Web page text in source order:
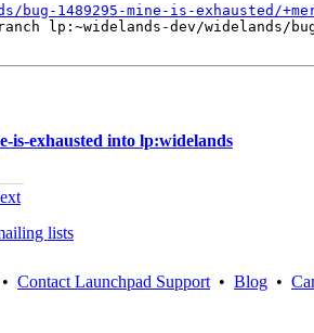
1489295-mine-is-exhausted/
lp:~widelands-dev/widelands/
is-exhausted into lp:widelands
lists
• Contact Launchpad Support • Blog •